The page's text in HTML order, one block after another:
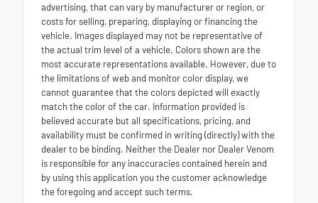
advertising, that can vary by manufacturer or region, or
costs for selling, preparing, displaying or financing the
vehicle. Images displayed may not be representative of
the actual trim level of a vehicle. Colors shown are the
most accurate representations available. However, due to
the limitations of web and monitor color display, we
cannot guarantee that the colors depicted will exactly
match the color of the car. Information provided is
believed accurate but all specifications, pricing, and
availability must be confirmed in writing (directly) with the
dealer to be binding. Neither the Dealer nor Dealer Venom
is responsible for any inaccuracies contained herein and
by using this application you the customer acknowledge
the foregoing and accept such terms.